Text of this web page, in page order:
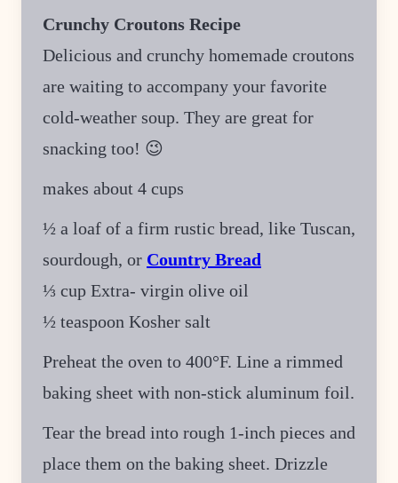
Crunchy Croutons Recipe
Delicious and crunchy homemade croutons
are waiting to accompany your favorite
cold-weather soup. They are great for
snacking too! 😉
makes about 4 cups
½ a loaf of a firm rustic bread, like Tuscan,
sourdough, or Country Bread
⅓ cup Extra- virgin olive oil
½ teaspoon Kosher salt
Preheat the oven to 400°F. Line a rimmed
baking sheet with non-stick aluminum foil.
Tear the bread into rough 1-inch pieces and
place them on the baking sheet. Drizzle